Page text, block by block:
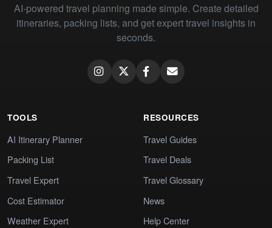
AI-powered travel planning made simple. Create detailed
itineraries, packing lists, and get expert travel insights in
seconds.
TOOLS
AI Itinerary Planner
Packing List
Travel Expert
Cost Estimator
Weather Expert
RESOURCES
Travel Guides
Travel Deals
Travel Glossary
News
Help Center